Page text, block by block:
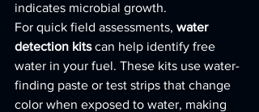
indicates microbial growth.
For quick field assessments, water
detection kits can help identify free
water in your fuel. These kits use water-
finding paste or test strips that change
color when exposed to water, making